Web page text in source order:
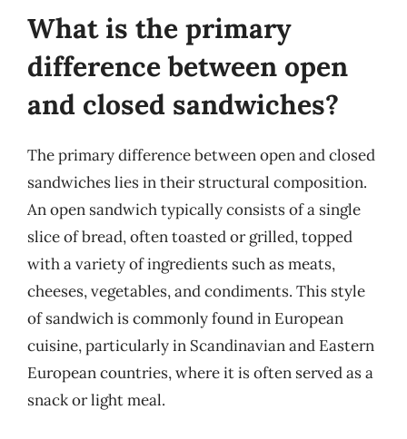
What is the primary
difference between open
and closed sandwiches?
The primary difference between open and closed
sandwiches lies in their structural composition.
An open sandwich typically consists of a single
slice of bread, often toasted or grilled, topped
with a variety of ingredients such as meats,
cheeses, vegetables, and condiments. This style
of sandwich is commonly found in European
cuisine, particularly in Scandinavian and Eastern
European countries, where it is often served as a
snack or light meal.